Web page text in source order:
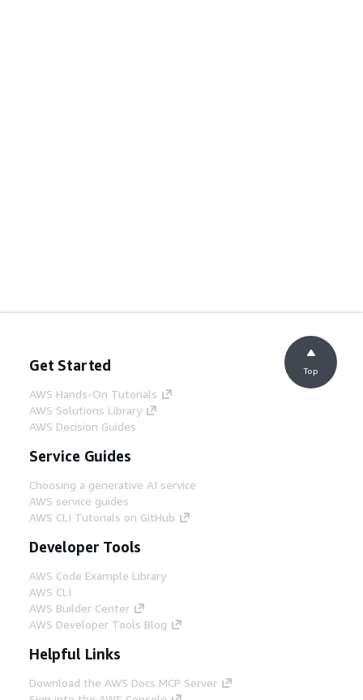
Get Started
AWS Hands-On Tutorials
AWS Solutions Library
AWS Decision Guides
Service Guides
Choosing a generative AI service
AWS service guides
AWS CLI Tutorials on GitHub
Developer Tools
AWS Code Example Library
AWS CLI
AWS Builder Center
AWS Developer Tools Blog
Helpful Links
Download the AWS Docs MCP Server
Top